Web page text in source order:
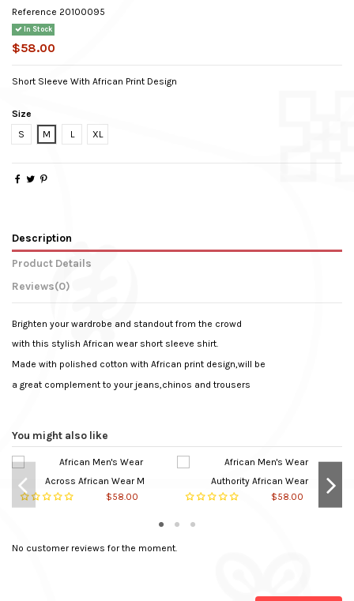
Reference 20100095
In Stock
$58.00
Short Sleeve With African Print Design
Size
S
M L XL
Description
Product Details
Reviews(0)
Brighten your wardrobe and standout from the crowd
with this stylish African wear short sleeve shirt.
Made with polished cotton with African print design,will be
a great complement to your jeans,chinos and trousers
Sleeve Type
Neck Type Round
Slipon
In stock 5 Items
You might also like
Across African Wear M
$58.00
Authority African Wear
$58.00
No customer reviews for the moment.